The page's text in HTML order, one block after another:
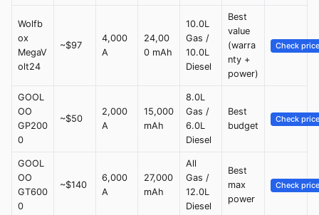
Wolfb
ox
MegaV
olt24
~$97
4,000
A
24,00
0 mAh
10.0L
Gas /
10.0L
Diesel
Best
value
(warra
nty +
power)
Check price
GOOL
OO
GP200
0
~$50
2,000
A
15,000
mAh
8.0L
Gas /
6.0L
Diesel
Best
budget
Check price
GOOL
OO
GT600
0
~$140
6,000
A
27,000
mAh
All
Gas /
12.0L
Diesel
Best
max
power
Check price